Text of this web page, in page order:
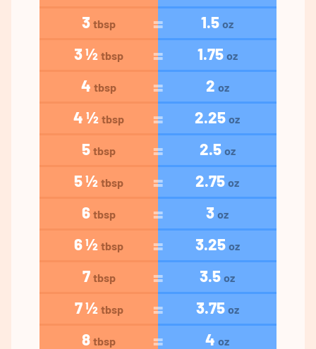
3 tbsp 1.5 oz
3 ½ tbsp 1.75 oz
4 tbsp 2 oz
4 ½ tbsp 2.25 oz
5 tbsp 2.5 oz
5 ½ tbsp 2.75 oz
6 tbsp 3 oz
6 ½ tbsp 3.25 oz
7 tbsp 3.5 oz
7 ½ tbsp 3.75 oz
8 tbsp 4 oz